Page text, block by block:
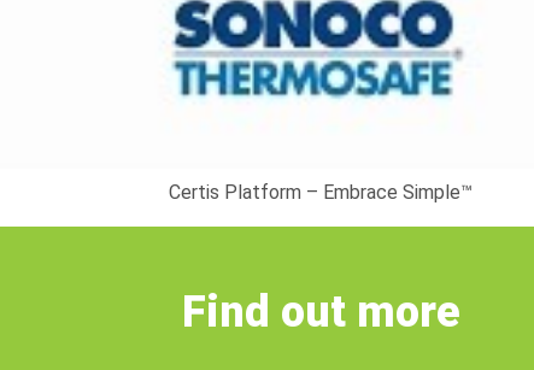
Certis Platform – Embrace Simple™
Find out more